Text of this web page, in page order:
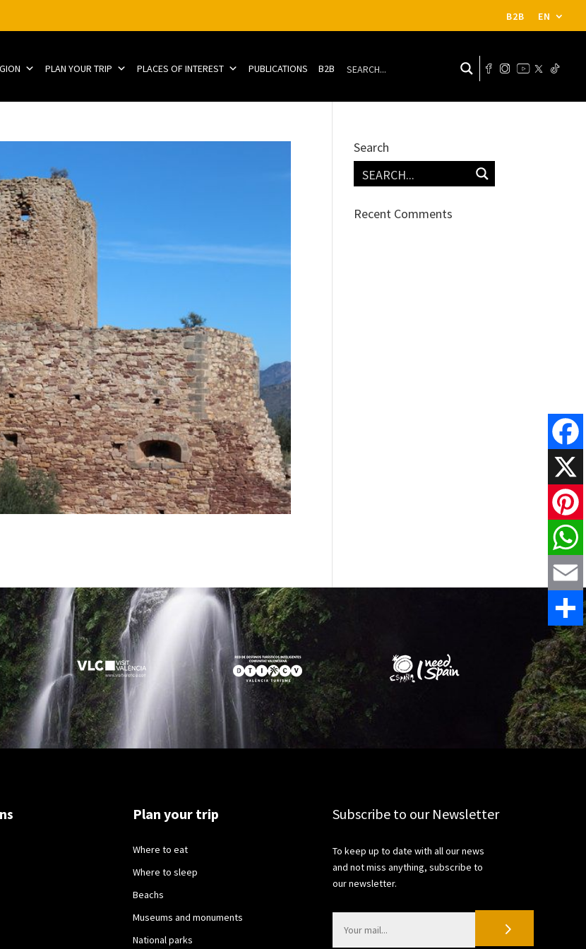
B2B EN
PLAN YOUR TRIP PLACES OF INTEREST PUBLICATIONS B2B
Search
Recent Comments
Plan your trip
Where to eat
Where to sleep
Beachs
Museums and monuments
National parks
Subscribe to our Newsletter
To keep up to date with all our news
and not miss anything, subscribe to
our newsletter.
X
Email
Share